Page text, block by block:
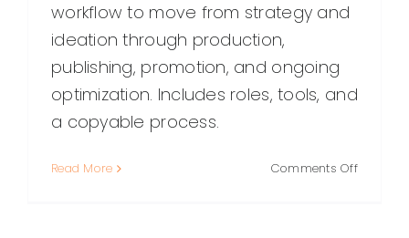
workflow to move from strategy and
ideation through production,
publishing, promotion, and ongoing
optimization. Includes roles, tools, and
a copyable process.
Read More Comments Offon